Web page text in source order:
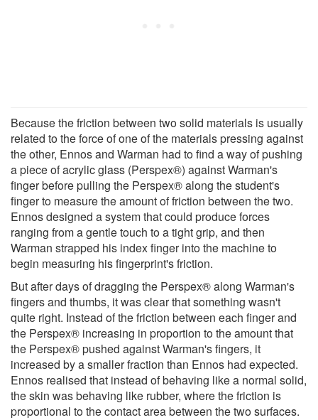
Because the friction between two solid materials is usually
related to the force of one of the materials pressing against
the other, Ennos and Warman had to find a way of pushing
a piece of acrylic glass (Perspex®) against Warman's
finger before pulling the Perspex® along the student's
finger to measure the amount of friction between the two.
Ennos designed a system that could produce forces
ranging from a gentle touch to a tight grip, and then
Warman strapped his index finger into the machine to
begin measuring his fingerprint's friction.
But after days of dragging the Perspex® along Warman's
fingers and thumbs, it was clear that something wasn't
quite right. Instead of the friction between each finger and
the Perspex® increasing in proportion to the amount that
the Perspex® pushed against Warman's fingers, it
increased by a smaller fraction than Ennos had expected.
Ennos realised that instead of behaving like a normal solid,
the skin was behaving like rubber, where the friction is
proportional to the contact area between the two surfaces.